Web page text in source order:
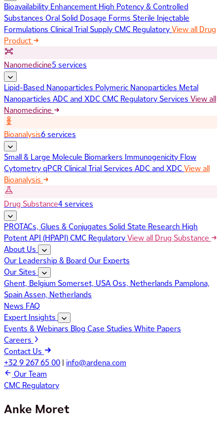
Bioavailability Enhancement High Potency & Controlled
Substances Oral Solid Dosage Forms Sterile Injectable
Formulations Clinical Trial SupplyCMC RegulatoryView all Drug
Product
Nanomedicine5 services
Lipid-Based Nanoparticles Polymeric Nanoparticles Metal
Nanoparticles ADC and XDC CMC Regulatory Services View all
Nanomedicine
Bioanalysis6 services
Small & Large Molecule Biomarkers Immunogenicity Flow
CytometryqPCR Clinical Trial Services ADC and XDC View all
Bioanalysis
Drug Substance4 services
PROTACs, Glues & Conjugates Solid State Research High
Potent API (HPAPI)CMC RegulatoryView all Drug Substance
About Us
Our Leadership & Board Our Experts
Our Sites
Ghent, Belgium Somerset, USAOss, Netherlands Pamplona,
SpainAssen, Netherlands
News FAQ
Expert Insights
Events & Webinars Blog Case Studies White Papers
Careers
Contact Us
+32 9 267 65 00 | info@ardena.com
Our Team
CMC Regulatory
Anke Moret